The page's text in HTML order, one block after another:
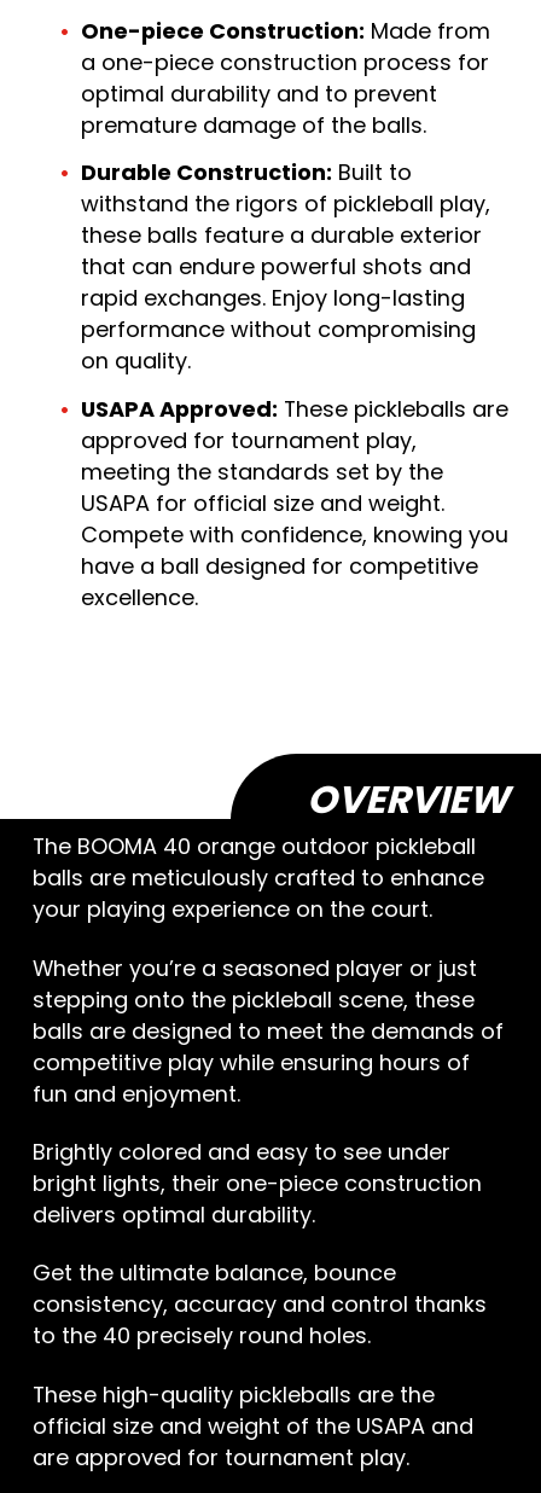
One-piece Construction: Made from
a one-piece construction process for
optimal durability and to prevent
premature damage of the balls.
Durable Construction: Built to
withstand the rigors of pickleball play,
these balls feature a durable exterior
that can endure powerful shots and
rapid exchanges. Enjoy long-lasting
performance without compromising
on quality.
USAPA Approved: These pickleballs are
approved for tournament play,
meeting the standards set by the
USAPA for official size and weight.
Compete with confidence, knowing you
have a ball designed for competitive
excellence.
OVERVIEW
The BOOMA 40 orange outdoor pickleball
balls are meticulously crafted to enhance
your playing experience on the court.
Whether you’re a seasoned player or just
stepping onto the pickleball scene, these
balls are designed to meet the demands of
competitive play while ensuring hours of
fun and enjoyment.
Brightly colored and easy to see under
bright lights, their one-piece construction
delivers optimal durability.
Get the ultimate balance, bounce
consistency, accuracy and control thanks
to the 40 precisely round holes.
These high-quality pickleballs are the
official size and weight of the USAPA and
are approved for tournament play.